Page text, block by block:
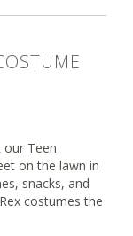
our Teen
on the lawn in
snacks, and
costumes the